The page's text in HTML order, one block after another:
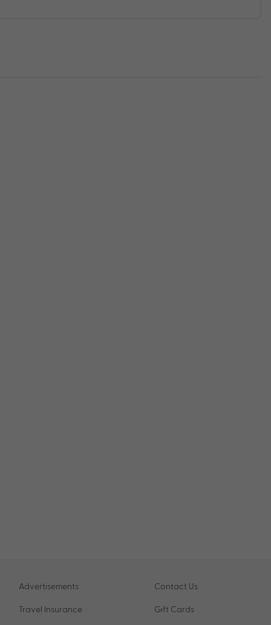
Advertisements
Travel Insurance
Contact Us
Gift Cards